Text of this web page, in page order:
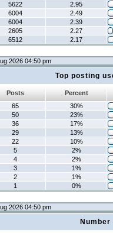
5622
2.95
6004
2.49
6004
2.39
2605
2.27
6512 2.17
2026 04:50 pm
Top posting
Posts
Percent
65
30%
50
23%
36
17%
29
13%
22
10%
5
2%
4
2%
3
1%
2
1%
1 0%
2026 04:50 pm